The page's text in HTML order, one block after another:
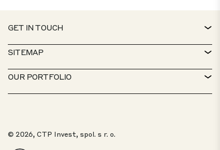
GET IN TOUCH
CONTACT
SERVICE DESK
WHISTLEBLOWER PORTAL
SITEMAP
PROPERTY FINDER
SUSTAINABILITY
ABOUT US
OUR PORTFOLIO
TOP 20 PARKS
© 2026, CTP Invest, spol. s r. o.